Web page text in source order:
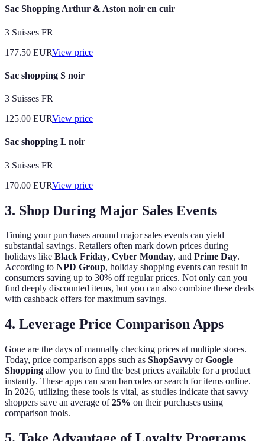
Sac Shopping Arthur & Aston noir en cuir
3 Suisses FR
177.50 EURView price
Sac shopping S noir
3 Suisses FR
125.00 EURView price
Sac shopping L noir
3 Suisses FR
170.00 EURView price
3. Shop During Major Sales Events
Timing your purchases around major sales events can yield
substantial savings. Retailers often mark down prices during
holidays like Black Friday, Cyber Monday, and Prime Day.
According to NPD Group, holiday shopping events can result in
consumers saving up to 30% off regular prices. Not only can you
find deeply discounted items, but you can also combine these deals
with cashback offers for maximum savings.
4. Leverage Price Comparison Apps
Gone are the days of manually checking prices at multiple stores.
Today, price comparison apps such as ShopSavvy orGoogle
Shopping allow you to find the best prices available for a product
instantly. These apps can scan barcodes or search for items online.
In 2026, utilizing these tools is vital, as studies indicate that savvy
shoppers save an average of25% on their purchases using
comparison tools.